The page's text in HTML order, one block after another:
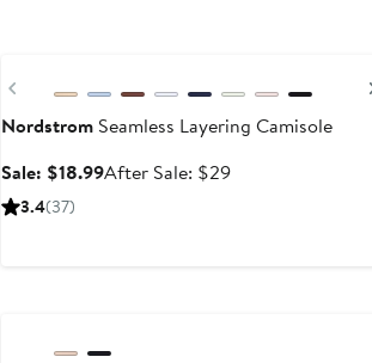
Previous
NordstromSeamless Layering Camisole
Sale: $18.99Sale
After Sale: $29After
3.4(37)